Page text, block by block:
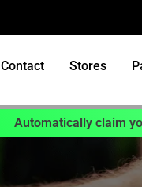
Contact Stores
Automatically claim